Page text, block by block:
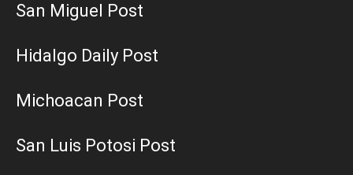
San Miguel Post
Hidalgo Daily Post
Michoacan Post
San Luis Potosi Post